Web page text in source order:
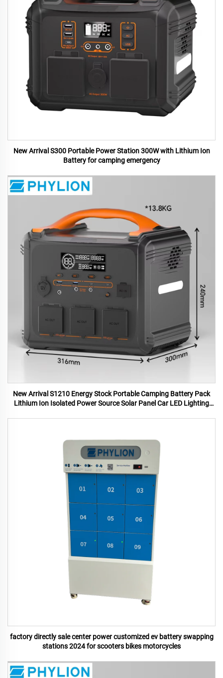
New Arrival S300 Portable Power Station 300W with Lithium Ion
Battery for camping emergency
New Arrival S1210 Energy Stock Portable Camping Battery Pack
Lithium Ion Isolated Power Source Solar Panel Car LED Lighting
factory directly sale center power customized ev battery swapping
stations 2024 for scooters bikes motorcycles